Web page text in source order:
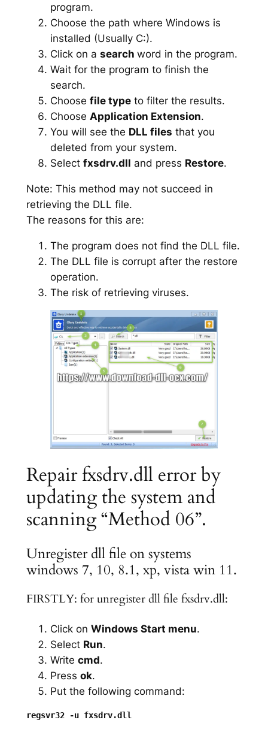
program.
Choose the path where Windows is
installed (Usually C:).
Click on a search word in the program.
Wait for the program to finish the
search.
Choose file typeto filter the results.
Choose Application Extension.
You will see the DLL files that you
deleted from your system.
Select fxsdrv.dll and press Restore.
Note: This method may not succeed in
retrieving the DLL file.
The reasons for this are:
The program does not find the DLL file.
The DLL file is corrupt after the restore
operation.
The risk of retrieving viruses.
Repair fxsdrv.dll error by
updating the system and
scanning “Method 06”.
Unregister dll file on systems
windows 7, 10, 8.1, xp, vista win 11.
FIRSTLY: for unregister dll file fxsdrv.dll:
Click on Windows Start menu.
Select Run.
Write cmd.
Press ok.
Put the following command: